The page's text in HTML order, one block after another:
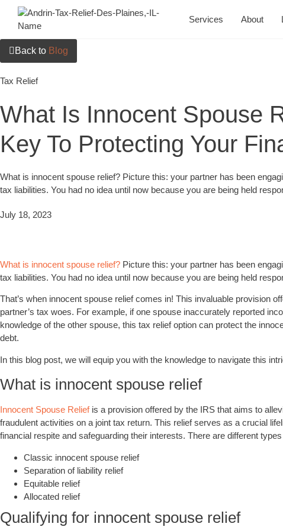
Services About
Back to Blog
Tax Relief
What Is Innocent Spouse
Key To Protecting Your
What is innocent spouse relief? Picture this: your partner has been
tax liabilities. You had no idea until now because you are being held
July 18, 2023
What is innocent spouse relief? Picture this: your partner has been
tax liabilities. You had no idea until now because you are being held
That’s when innocent spouse relief comes in! This invaluable provision
partner’s tax woes. For example, if one spouse inaccurately reported
knowledge of the other spouse, this tax relief option can protect the
debt.
In this blog post, we will equip you with the knowledge to navigate this
What is innocent spouse relief
Innocent Spouse Reliefis a provision offered by the IRS that aims to
fraudulent activities on a joint tax return. This relief serves as a crucial
financial respite and safeguarding their interests. There are different
Classic innocent spouse relief
Separation of liability relief
Equitable relief
Allocated relief
Qualifying for innocent spouse relief